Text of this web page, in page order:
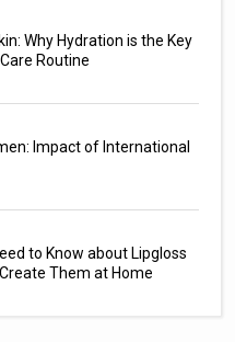
Why Hydration is the Key
Routine
Impact of International
to Know about Lipgloss
Them at Home